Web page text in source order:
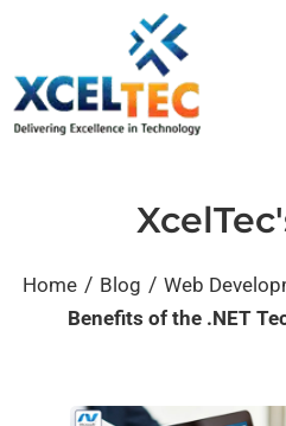
Home / Blog / Web
Benefits of the .NET